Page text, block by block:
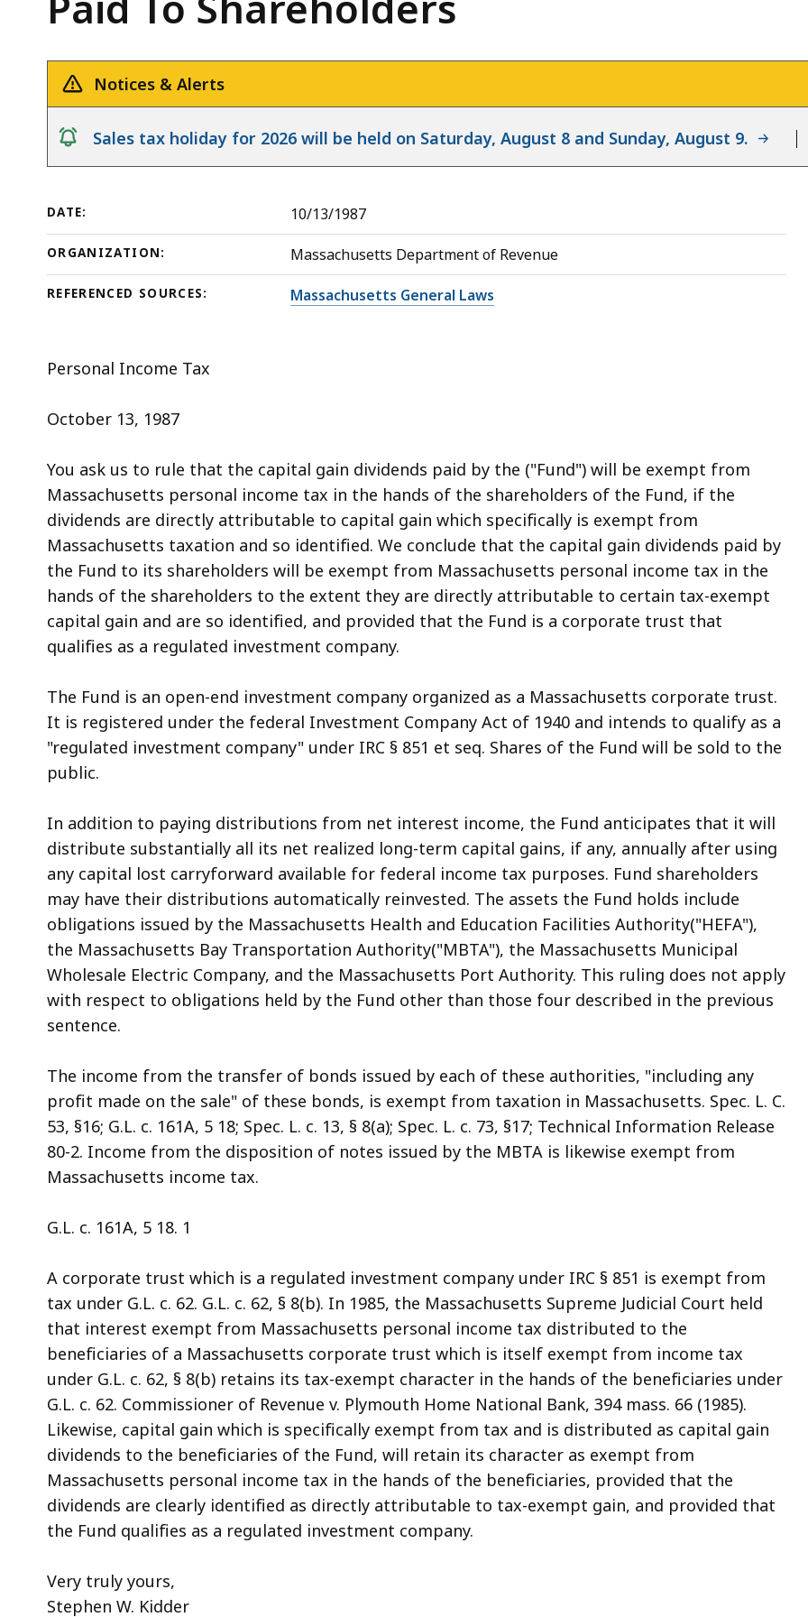
within
topic.
Some
page
hidden.
Use
this
access
all
levels.
Investment
Capital
Gains
To
Shareholders
Notices & Alerts
notice
Sales tax holiday for 2026 will be held on Saturday, August 8 and Sunday, August 9.
DATE: 10/13/1987
ORGANIZATION: Massachusetts Department of Revenue
REFERENCED SOURCES: Massachusetts General Laws
Personal Income Tax
October 13, 1987
You ask us to rule that the capital gain dividends paid by the ("Fund") will be exempt from
Massachusetts personal income tax in the hands of the shareholders of the Fund, if the
dividends are directly attributable to capital gain which specifically is exempt from
Massachusetts taxation and so identified. We conclude that the capital gain dividends paid by
the Fund to its shareholders will be exempt from Massachusetts personal income tax in the
hands of the shareholders to the extent they are directly attributable to certain tax-exempt
capital gain and are so identified, and provided that the Fund is a corporate trust that
qualifies as a regulated investment company.
The Fund is an open-end investment company organized as a Massachusetts corporate trust.
It is registered under the federal Investment Company Act of 1940 and intends to qualify as a
"regulated investment company" under IRC § 851 et seq. Shares of the Fund will be sold to the
public.
In addition to paying distributions from net interest income, the Fund anticipates that it will
distribute substantially all its net realized long-term capital gains, if any, annually after using
any capital lost carryforward available for federal income tax purposes. Fund shareholders
may have their distributions automatically reinvested. The assets the Fund holds include
obligations issued by the Massachusetts Health and Education Facilities Authority("HEFA"),
the Massachusetts Bay Transportation Authority("MBTA"), the Massachusetts Municipal
Wholesale Electric Company, and the Massachusetts Port Authority. This ruling does not apply
with respect to obligations held by the Fund other than those four described in the previous
sentence.
The income from the transfer of bonds issued by each of these authorities, "including any
profit made on the sale" of these bonds, is exempt from taxation in Massachusetts. Spec. L. C.
53, §16; G.L. c. 161A, 5 18; Spec. L. c. 13, § 8(a); Spec. L. c. 73, §17; Technical Information Release
80-2. Income from the disposition of notes issued by the MBTA is likewise exempt from
Massachusetts income tax.
G.L. c. 161A, 5 18. 1
A corporate trust which is a regulated investment company under IRC § 851 is exempt from
tax under G.L. c. 62. G.L. c. 62, § 8(b). In 1985, the Massachusetts Supreme Judicial Court held
that interest exempt from Massachusetts personal income tax distributed to the
beneficiaries of a Massachusetts corporate trust which is itself exempt from income tax
under G.L. c. 62, § 8(b) retains its tax-exempt character in the hands of the beneficiaries under
G.L. c. 62. Commissioner of Revenue v. Plymouth Home National Bank, 394 mass. 66 (1985).
Likewise, capital gain which is specifically exempt from tax and is distributed as capital gain
dividends to the beneficiaries of the Fund, will retain its character as exempt from
Massachusetts personal income tax in the hands of the beneficiaries, provided that the
dividends are clearly identified as directly attributable to tax-exempt gain, and provided that
the Fund qualifies as a regulated investment company.
Very truly yours,
Stephen W. Kidder